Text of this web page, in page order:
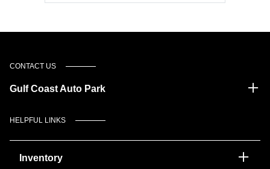
CONTACT US
Gulf Coast Auto Park
HELPFUL LINKS
Inventory